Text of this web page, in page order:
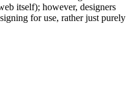
itself); however, designers
for use, rather just purely